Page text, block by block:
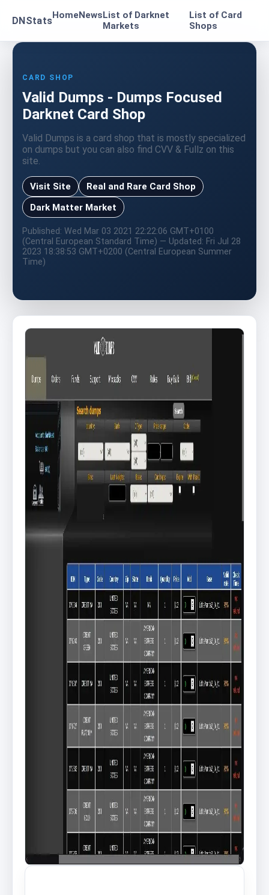
DNStatsHomeNewsList of Darknet
Markets
List of Card
Shops
CARD SHOP
Valid Dumps - Dumps Focused
Darknet Card Shop
Valid Dumps is a card shop that is mostly specialized
on dumps but you can also find CVV & Fullz on this
site.
Visit Site
Real and Rare Card Shop
Dark Matter Market
Published: Wed Mar 03 2021 22:22:06 GMT+0100
(Central European Standard Time) — Updated: Fri Jul 28
2023 18:38:53 GMT+0200 (Central European Summer
Time)